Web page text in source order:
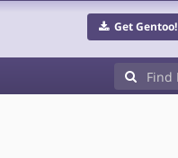
Get Gentoo!